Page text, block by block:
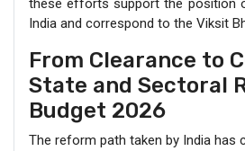
these efforts support the position
India and correspond to the Viksit
From Clearance to
State and Sectoral
Budget 2026
The reform path taken by India has